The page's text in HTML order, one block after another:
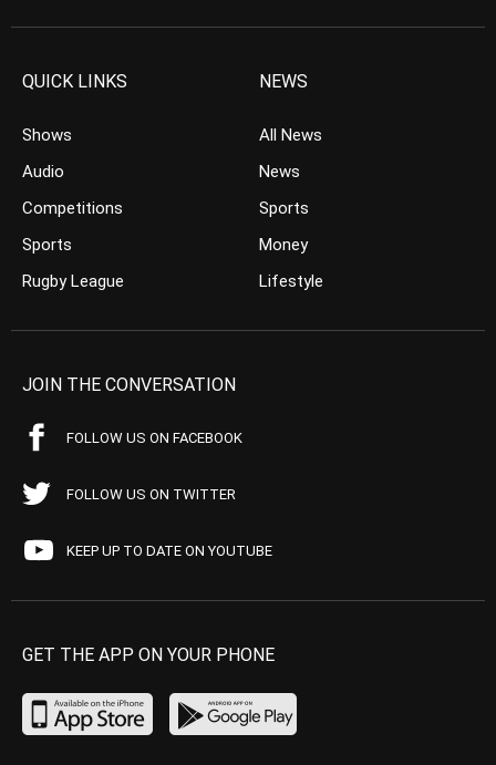
QUICK LINKS
Shows
Audio
Competitions
Sports
Rugby League
NEWS
All News
News
Sports
Money
Lifestyle
JOIN THE CONVERSATION
FOLLOW US ON FACEBOOK
FOLLOW US ON TWITTER
KEEP UP TO DATE ON YOUTUBE
GET THE APP ON YOUR PHONE